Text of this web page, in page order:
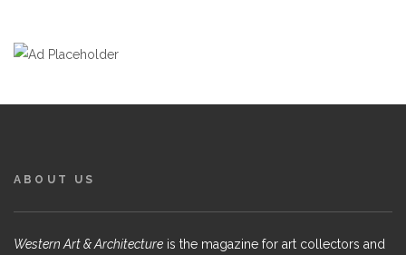
ABOUT US
Western Art & Architecture is the magazine for art collectors and